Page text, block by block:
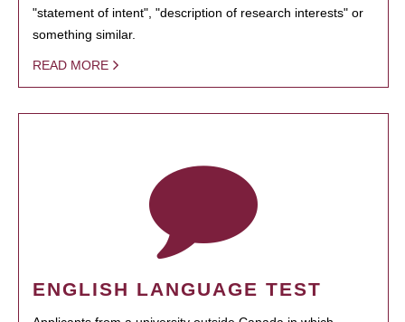
"statement of intent", "description of research interests" or
something similar.
READ MORE
ENGLISH LANGUAGE TEST